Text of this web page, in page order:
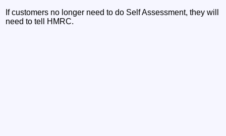
If customers no longer need to do Self Assessment, they will
need to tell HMRC.